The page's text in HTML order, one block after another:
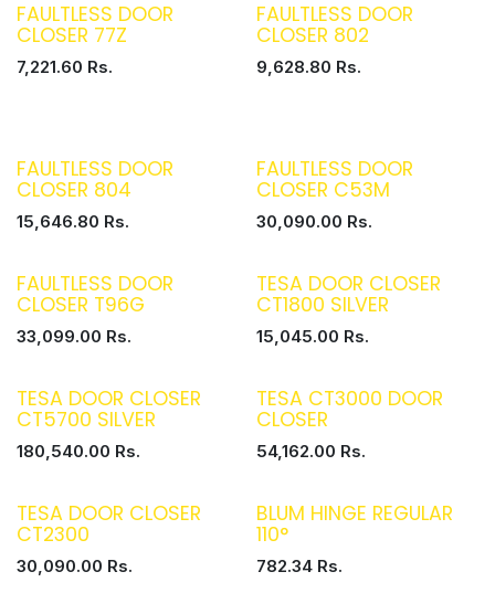
FAULTLESS DOOR
CLOSER 77Z
7,221.60 Rs.
FAULTLESS DOOR
CLOSER 802
9,628.80 Rs.
FAULTLESS DOOR
CLOSER 804
15,646.80 Rs.
FAULTLESS DOOR
CLOSER C53M
30,090.00 Rs.
FAULTLESS DOOR
CLOSER T96G
33,099.00 Rs.
TESA DOOR CLOSER
CT1800 SILVER
15,045.00 Rs.
TESA DOOR CLOSER
CT5700 SILVER
180,540.00 Rs.
TESA CT3000 DOOR
CLOSER
54,162.00 Rs.
TESA DOOR CLOSER
CT2300
30,090.00 Rs.
BLUM HINGE REGULAR
110°
782.34Rs.